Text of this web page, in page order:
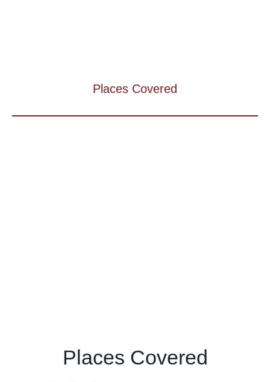
Places Covered
Places Covered